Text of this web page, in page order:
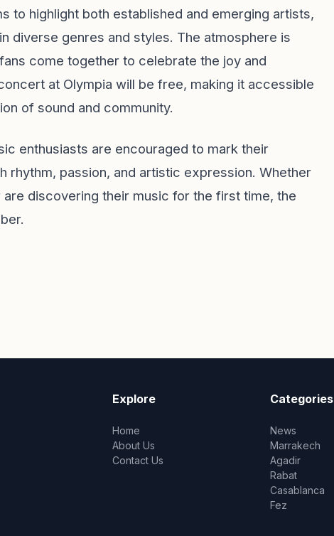
to highlight both established and emerging artists,
diverse genres and styles. The atmosphere is
come together to celebrate the joy and
at Olympia will be free, making it accessible
of sound and community.
enthusiasts are encouraged to mark their
rhythm, passion, and artistic expression. Whether
discovering their music for the first time, the
Explore
Home
About Us
Contact Us
Categories
News
Marrakech
Agadir
Rabat
Casablanca
Fez